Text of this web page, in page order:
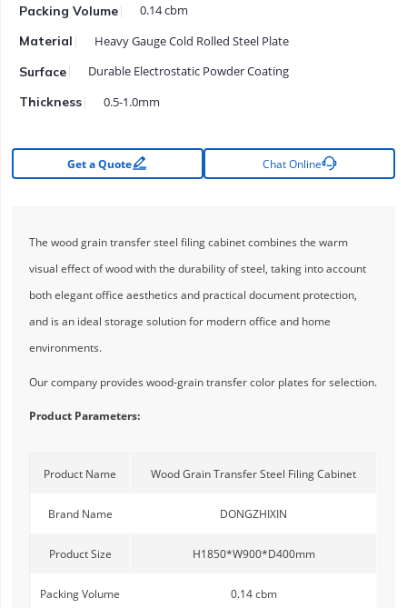
Packing Volume 0.14 cbm
Material Heavy Gauge Cold Rolled Steel Plate
Surface Durable Electrostatic Powder Coating
Thickness 0.5-1.0mm
Get a Quote Chat Online
The wood grain transfer steel filing cabinet combines the warm
visual effect of wood with the durability of steel, taking into account
both elegant office aesthetics and practical document protection,
and is an ideal storage solution for modern office and home
environments.
Our company provides wood-grain transfer color plates for selection.
Product Parameters:
Product Name Wood Grain Transfer Steel Filing Cabinet
Brand Name DONGZHIXIN
Product Size H1850*W900*D400mm
Packing Volume 0.14 cbm